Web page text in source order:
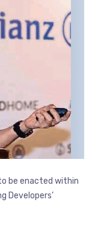
be enacted within
Developers’